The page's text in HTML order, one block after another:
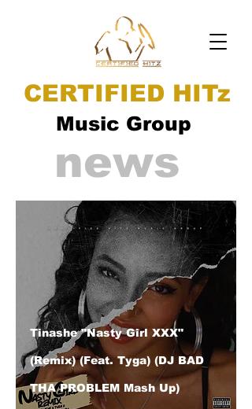
CERTIFIED HITz
Music Group
news
Tinashe "Nasty Girl XXX"
(Remix) (Feat. Tyga) (DJ BAD
THA PROBLEM Mash Up)